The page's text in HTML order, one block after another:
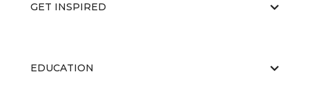
GET INSPIRED
EDUCATION